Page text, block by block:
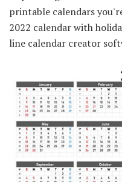
printable calendars
2022 calendar with
line calendar creator